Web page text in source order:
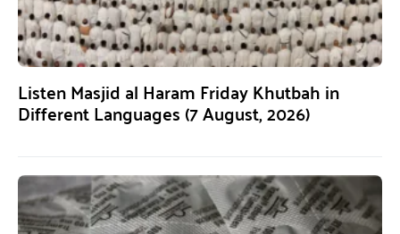
Listen Masjid al Haram Friday Khutbah in
Different Languages (7 August, 2026)